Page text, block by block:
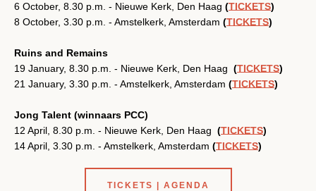
SEARCH
6 October, 8.30 p.m. - Nieuwe Kerk, Den Haag (TICKETS)
8 October, 3.30 p.m. - Amstelkerk, Amsterdam (TICKETS)
Ruins and Remains
19 January, 8.30 p.m. - Nieuwe Kerk, Den Haag (TICKETS)
21 January, 3.30 p.m. - Amstelkerk, Amsterdam (TICKETS)
Jong Talent (winnaars PCC)
12 April, 8.30 p.m. - Nieuwe Kerk, Den Haag (TICKETS)
14 April, 3.30 p.m. - Amstelkerk, Amsterdam (TICKETS)
TICKETS | AGENDA